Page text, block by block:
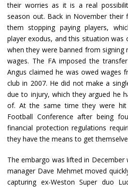
their worries as it is a real
season out. Back in November their
them stopping paying players,
player exodus, and this situation
when they were banned from signing
wages. The FA imposed the
Angus claimed he was owed wages
club in 2007. He did not make a
due to injury, which they argued he
of. At the same time they were
Football Conference after being
financial protection regulations
they have the means to get
The embargo was lifted in December
manager Dave Mehmet moved
capturing ex-Weston Super duo